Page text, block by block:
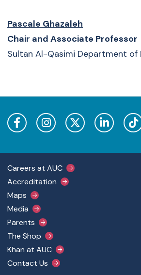
Pascale Ghazaleh
Chair and Associate Professor
Sultan Al-Qasimi Department of
Footer Main Menu
Careers at AUC
Accreditation
Maps
Media
Parents
The Shop
Khan at AUC
Contact Us